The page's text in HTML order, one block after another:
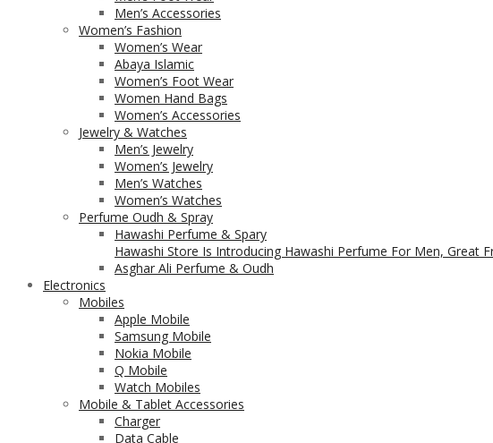
Men’s Accessories
Women’s Fashion
Women’s Wear
Abaya Islamic
Women’s Foot Wear
Women Hand Bags
Women’s Accessories
Jewelry & Watches
Men’s Jewelry
Women’s Jewelry
Men’s Watches
Women’s Watches
Perfume Oudh & Spray
Hawashi Perfume & Spary
Hawashi Store Is Introducing Hawashi Perfume For Men, Great
Asghar Ali Perfume & Oudh
Electronics
Mobiles
Apple Mobile
Samsung Mobile
Nokia Mobile
Q Mobile
Watch Mobiles
Mobile & Tablet Accessories
Charger
Data Cable